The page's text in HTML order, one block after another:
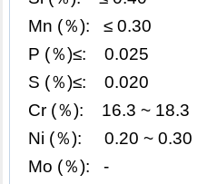
Mn (％): ≤ 0.30
P (％)≤: 0.025
S (％)≤: 0.020
Cr (％): 16.3 ~ 18.3
Ni (％): 0.20 ~ 0.30
Mo (％): -